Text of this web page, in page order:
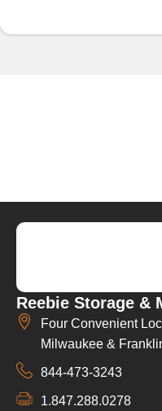
Reebie Storage &
Four Convenient
Milwaukee &
844-473-3243
1.847.288.0278